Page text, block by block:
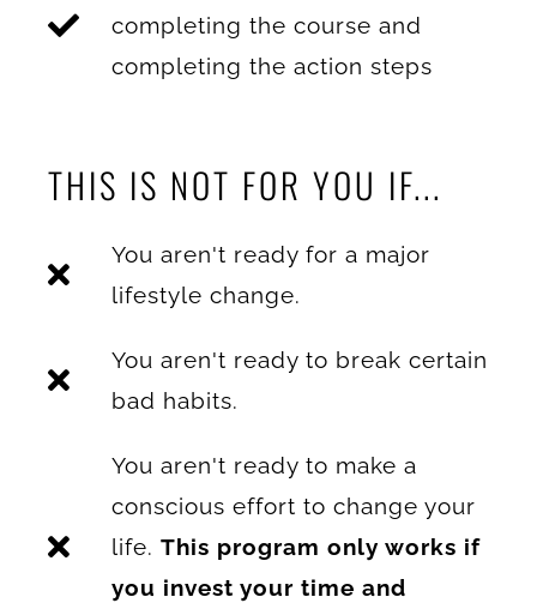
completing the course and
completing the action steps
THIS IS NOT FOR YOU IF...
You aren't ready for a major
lifestyle change.
You aren't ready to break certain
bad habits.
You aren't ready to make a
conscious effort to change your
life. This program only works if
you invest your time and